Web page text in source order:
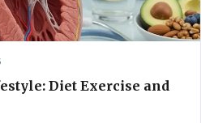
Diet Exercise and